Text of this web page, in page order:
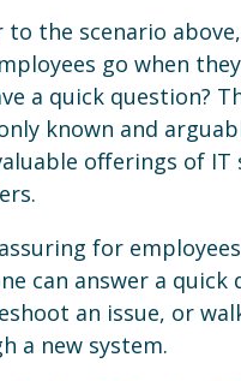
to the scenario
go when
a quick question?
known and
offerings of IT
for
can answer a quick
an issue, or
a new system.